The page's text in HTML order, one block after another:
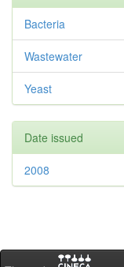
Bacteria
Wastewater
Yeast
Date issued
2008